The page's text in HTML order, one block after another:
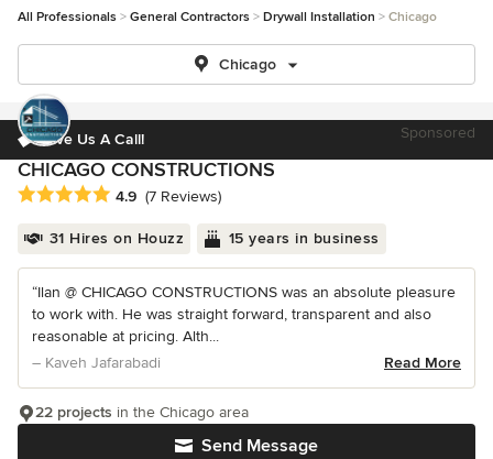
All Professionals General Contractors Drywall Installation Chicago
Chicago
Give Us A Call! Sponsored
CHICAGO CONSTRUCTIONS
Average rating: 4.9 out of 5 stars
4.9 (7 Reviews)
31 Hires on Houzz 15 years in business
“Ilan @ CHICAGO CONSTRUCTIONS was an absolute pleasure
to work with. He was straight forward, transparent and also
reasonable at pricing. Alth...
– Kaveh Jafarabadi
Read More
Send Message
22 projects in the Chicago area